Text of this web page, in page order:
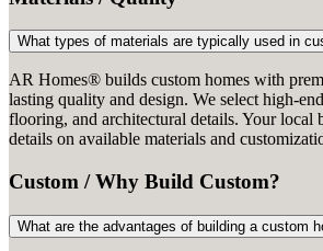
What types of materials are typically used in
AR Homes® builds custom homes with
lasting quality and design. We select high-
flooring, and architectural details. Your local
details on available materials and
Custom / Why Build Custom?
What are the advantages of building a custom